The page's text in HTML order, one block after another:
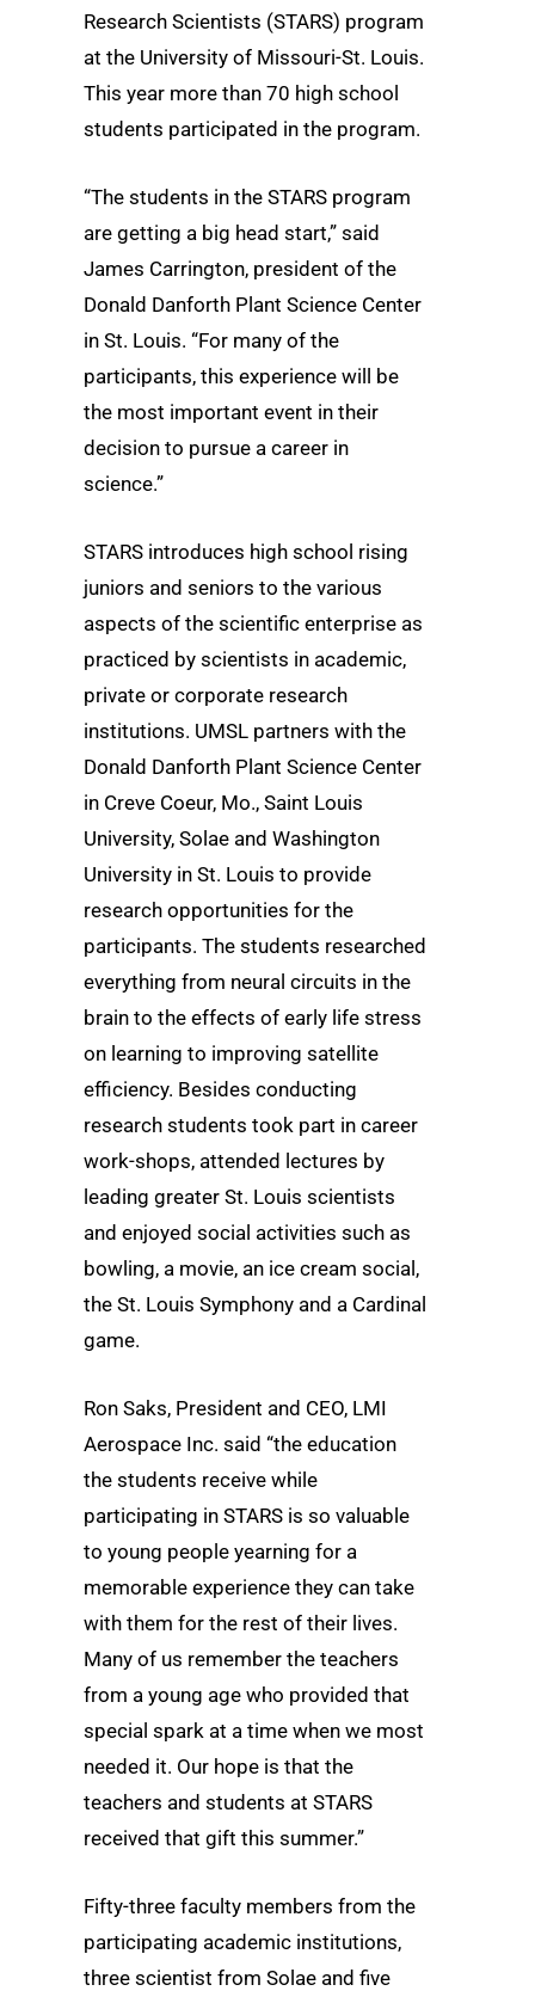
Research Scientists (STARS) program
at the University of Missouri-St. Louis.
This year more than 70 high school
students participated in the program.
“The students in the STARS program
are getting a big head start,” said
James Carrington, president of the
Donald Danforth Plant Science Center
in St. Louis. “For many of the
participants, this experience will be
the most important event in their
decision to pursue a career in
science.”
STARS introduces high school rising
juniors and seniors to the various
aspects of the scientific enterprise as
practiced by scientists in academic,
private or corporate research
institutions. UMSL partners with the
Donald Danforth Plant Science Center
in Creve Coeur, Mo., Saint Louis
University, Solae and Washington
University in St. Louis to provide
research opportunities for the
participants. The students researched
everything from neural circuits in the
brain to the effects of early life stress
on learning to improving satellite
efficiency. Besides conducting
research students took part in career
work-shops, attended lectures by
leading greater St. Louis scientists
and enjoyed social activities such as
bowling, a movie, an ice cream social,
the St. Louis Symphony and a Cardinal
game.
Ron Saks, President and CEO, LMI
Aerospace Inc. said “the education
the students receive while
participating in STARS is so valuable
to young people yearning for a
memorable experience they can take
with them for the rest of their lives.
Many of us remember the teachers
from a young age who provided that
special spark at a time when we most
needed it. Our hope is that the
teachers and students at STARS
received that gift this summer.”
Fifty-three faculty members from the
participating academic institutions,
three scientist from Solae and five